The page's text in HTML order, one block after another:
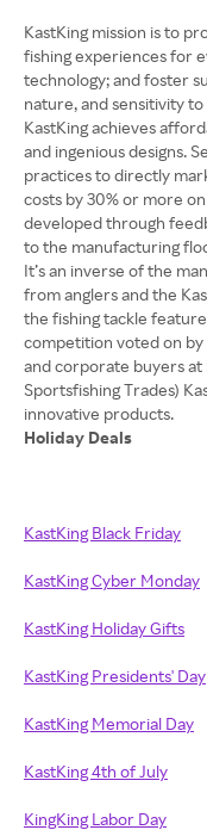
KastKing mission is to
fishing experiences for
technology; and foster
nature, and sensitivity
KastKing achieves
and ingenious designs.
practices to directly
costs by 30% or more
developed through
to the manufacturing
It’s an inverse of the
from anglers and the
the fishing tackle
competition voted on
and corporate buyers at
Sportsfishing Trades)
Holiday Deals
KastKing Black Friday
KastKing Cyber Monday
KastKing Holiday Gifts
KastKing Presidents' Day
KastKing Memorial Day
KastKing 4th of July
KingKing Labor Day